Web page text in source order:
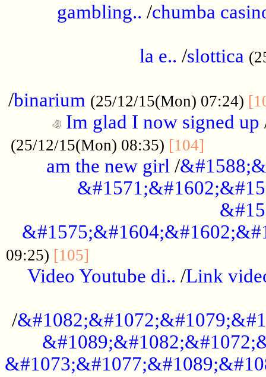
gambling.. /chumba
la e.. /slottica
/binarium (25/12/15(Mon) 07:24)
Im glad I now signed up
(25/12/15(Mon) 08:35) [104]
am the new girl /
09:25) [105]
Video Youtube di.. /Link
/